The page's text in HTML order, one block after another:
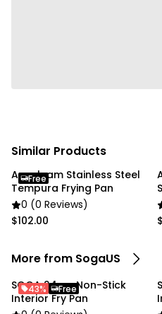
1 x SOGA Stainless Steel
cooking base
Similar Products
Anygleam Stainless Steel
Tempura Frying Pan
0 (0 Reviews)
$102.00
Free
More from SogaUS
SOGA 24cm Non-Stick
Interior Fry Pan
43% Free